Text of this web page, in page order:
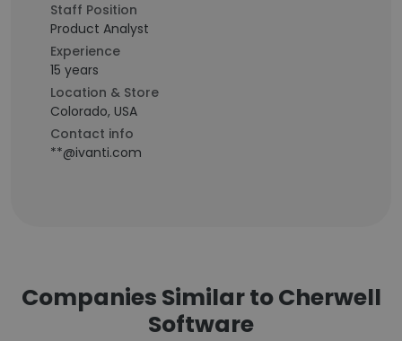
Staff Position
Product Analyst
Experience
15 years
Location & Store
Colorado, USA
Contact info
**@ivanti.com
Companies Similar to Cherwell
Software